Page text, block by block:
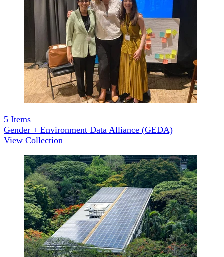
5 Items
Gender + Environment Data Alliance (GEDA)
View Collection